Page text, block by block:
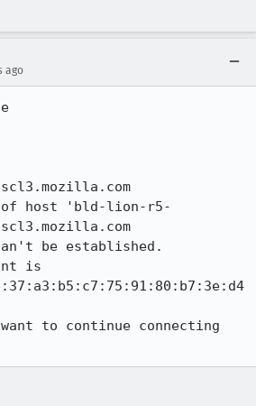
ago
of host 'bld-lion-r5-
be established.
is
to continue connecting